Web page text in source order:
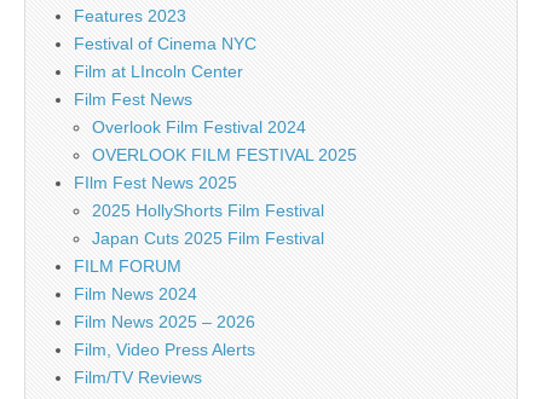
Features 2023
Festival of Cinema NYC
Film at LIncoln Center
Film Fest News
Overlook Film Festival 2024
OVERLOOK FILM FESTIVAL 2025
FIlm Fest News 2025
2025 HollyShorts Film Festival
Japan Cuts 2025 Film Festival
FILM FORUM
Film News 2024
Film News 2025 – 2026
Film, Video Press Alerts
Film/TV Reviews